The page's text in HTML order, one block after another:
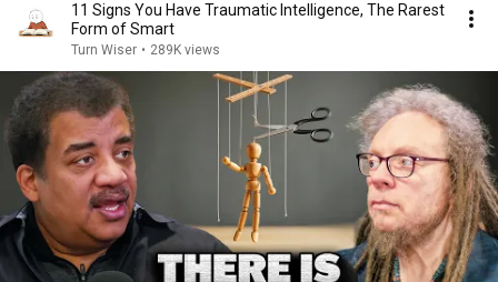
11 Signs You Have Traumatic Intelligence, The Rarest
Form of Smart
Turn Wiser • 289K views